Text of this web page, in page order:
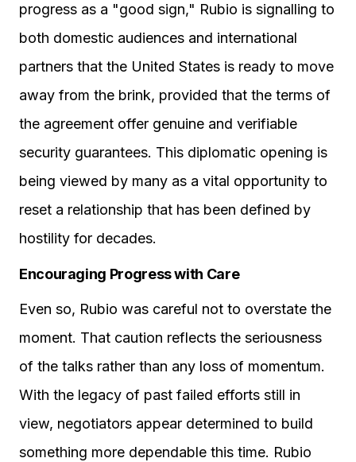
progress as a "good sign," Rubio is signalling to
both domestic audiences and international
partners that the United States is ready to move
away from the brink, provided that the terms of
the agreement offer genuine and verifiable
security guarantees. This diplomatic opening is
being viewed by many as a vital opportunity to
reset a relationship that has been defined by
hostility for decades.
Encouraging Progress with Care
Even so, Rubio was careful not to overstate the
moment. That caution reflects the seriousness
of the talks rather than any loss of momentum.
With the legacy of past failed efforts still in
view, negotiators appear determined to build
something more dependable this time. Rubio